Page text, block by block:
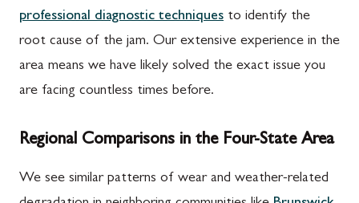
professional diagnostic techniques to identify the
root cause of the jam. Our extensive experience in the
area means we have likely solved the exact issue you
are facing countless times before.
Regional Comparisons in the Four-State Area
We see similar patterns of wear and weather-related